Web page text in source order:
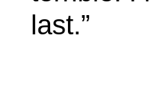
last.”